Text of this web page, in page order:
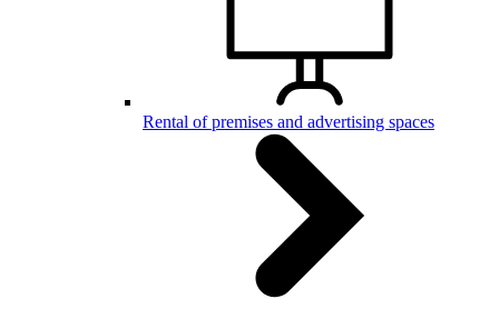
Rental of premises and advertising spaces